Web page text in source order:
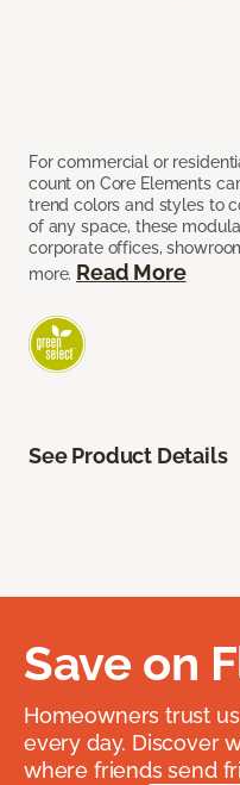
For commercial or
count on Core Elements
trend colors and styles to
of any space, these
corporate offices,
more. Read More
See Product Details
Save on
Homeowners trust
every day. Discover
where friends send